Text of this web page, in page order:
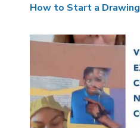
How to Start a Drawing
Image